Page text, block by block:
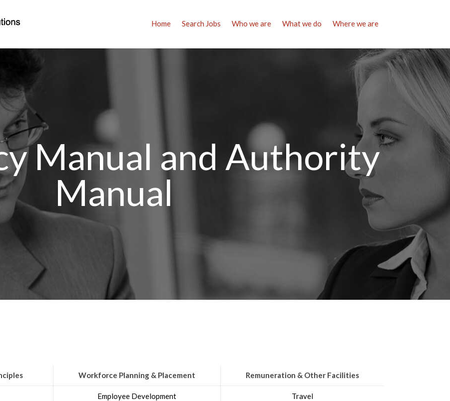
Home Search Jobs Who we are What we do Where we are
Manual and Authority
Manual
Workforce Planning & Placement Remuneration & Other Facilities
Employee Development Travel